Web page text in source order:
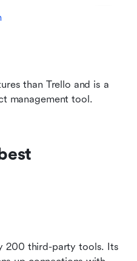
than Trello and is a
management tool.
200 third-party tools. Its